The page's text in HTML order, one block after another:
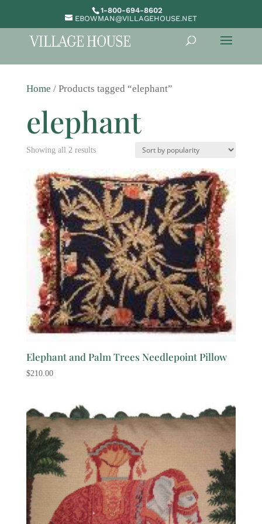
1-800-694-8602
EBOWMAN@VILLAGEHOUSE.NET
Home / Products tagged “elephant”
elephant
Showing all 2 resultsSorted
popularity
Elephant and Palm Trees Needlepoint Pillow
$210.00